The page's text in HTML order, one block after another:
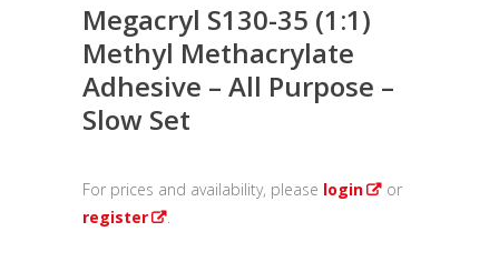
Megacryl S130-35 (1:1)
Methyl Methacrylate
Adhesive – All Purpose –
Slow Set
For prices and availability, please login
or
register
.